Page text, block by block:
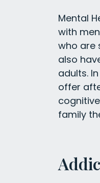
Mental
with
who are
also
adults.
offer
family